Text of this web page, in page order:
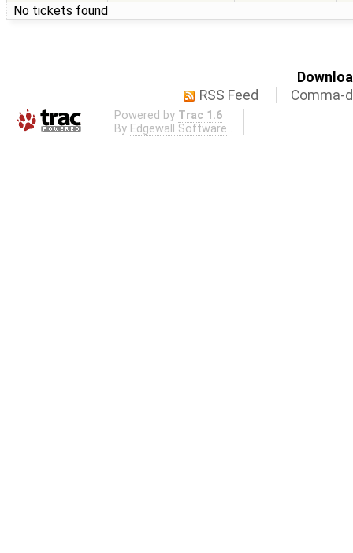
No tickets found
RSS Feed
Comma-
Powered by Trac 1.6
By Edgewall Software .